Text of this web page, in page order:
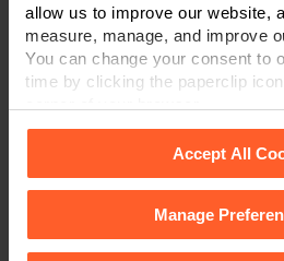
allow us to improve our website,
measure, manage, and improve
You can change your consent to
time by clicking the paperclip
Cookie Policyfor details
cookies we use, their duration
Accept All
Manage
negligence cases andinquests.
If you require any advice in
discussed in this article, please
, orNottingham
viaour online enquiry form.
CONTACT US